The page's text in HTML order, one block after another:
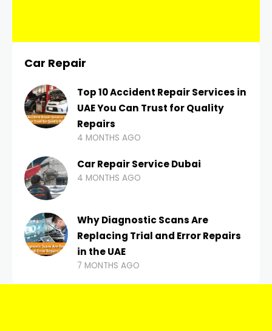
Car Repair
Top 10 Accident Repair Services in
UAE You Can Trust for Quality
Repairs
4 MONTHS AGO
Car Repair Service Dubai
4 MONTHS AGO
Why Diagnostic Scans Are
Replacing Trial and Error Repairs
in the UAE
7 MONTHS AGO